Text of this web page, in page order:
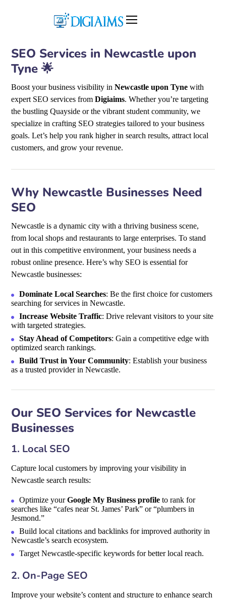
SEO Services in Newcastle upon
Tyne 🌟
Boost your business visibility inNewcastle upon Tyne with
expert SEO services fromDigiaims. Whether you’re targeting
the bustling Quayside or the vibrant student community, we
specialize in crafting SEO strategies tailored to your business
goals. Let’s help you rank higher in search results, attract local
customers, and grow your revenue.
Why Newcastle Businesses Need
SEO
Newcastle is a dynamic city with a thriving business scene,
from local shops and restaurants to large enterprises. To stand
out in this competitive environment, your business needs a
robust online presence. Here’s why SEO is essential for
Newcastle businesses:
Dominate Local Searches: Be the first choice for customers
searching for services in Newcastle.
Increase Website Traffic: Drive relevant visitors to your site
with targeted strategies.
Stay Ahead of Competitors: Gain a competitive edge with
optimized search rankings.
Build Trust in Your Community: Establish your business
as a trusted provider in Newcastle.
Our SEO Services for Newcastle
Businesses
1. Local SEO
Capture local customers by improving your visibility in
Newcastle search results:
Optimize yourGoogle My Business profile to rank for
searches like “cafes near St. James’ Park” or “plumbers in
Jesmond.”
Build local citations and backlinks for improved authority in
Newcastle’s search ecosystem.
Target Newcastle-specific keywords for better local reach.
2. On-Page SEO
Improve your website’s content and structure to enhance search